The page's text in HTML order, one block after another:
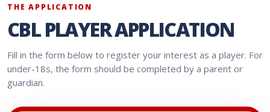
THE APPLICATION
CBL PLAYER APPLICATION
Fill in the form below to register your interest as a player. For
under-18s, the form should be completed by a parent or
guardian.